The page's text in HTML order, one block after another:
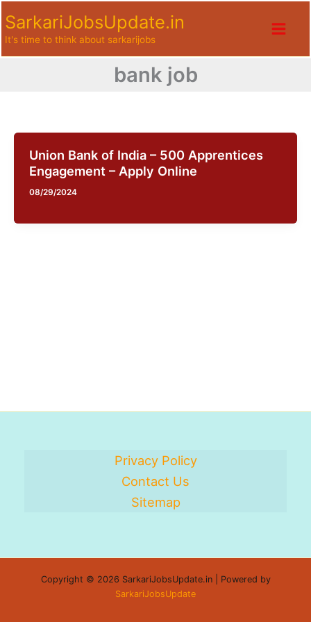
to
content
SarkariJobsUpdate.in
It's time to think about sarkarijobs
bank job
Union Bank of India – 500 Apprentices
Engagement – Apply Online
08/29/2024
Privacy Policy
Contact Us
Sitemap
Copyright © 2026 SarkariJobsUpdate.in | Powered by
SarkariJobsUpdate